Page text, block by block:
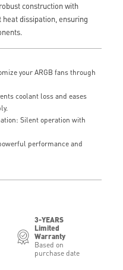
construction with
dissipation, ensuring
your ARGB fans through
coolant loss and eases
Silent operation with
performance and
3-YEARS
Limited
Warranty
Based on
purchase date